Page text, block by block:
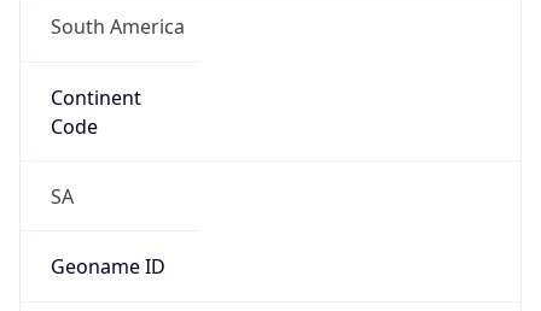
South America
Continent
Code
SA
Geoname ID